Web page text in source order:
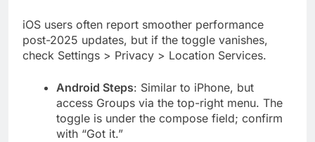
iOS users often report smoother performance
post-2025 updates, but if the toggle vanishes,
check Settings > Privacy > Location Services.
Android Steps: Similar to iPhone, but
access Groups via the top-right menu. The
toggle is under the compose field; confirm
with “Got it.”